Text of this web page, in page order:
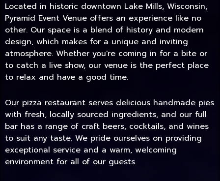
Located in historic downtown Lake Mills, Wisconsin,
Pyramid Event Venue offers an experience like no
other. Our space is a blend of history and modern
design, which makes for a unique and inviting
atmosphere. Whether you're coming in for a bite or
to catch a live show, our venue is the perfect place
to relax and have a good time.
Our pizza restaurant serves delicious handmade pies
with fresh, locally sourced ingredients, and our full
bar has a range of craft beers, cocktails, and wines
to suit any taste. We pride ourselves on providing
exceptional service and a warm, welcoming
environment for all of our guests.